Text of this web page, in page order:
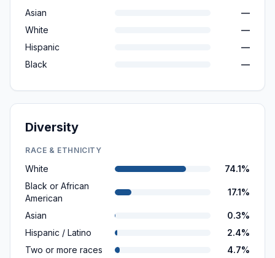
Asian
—
White
—
Hispanic
—
Black
—
Diversity
RACE & ETHNICITY
White
74.1%
Black or African
American
17.1%
Asian
0.3%
Hispanic / Latino
2.4%
Two or more races
4.7%